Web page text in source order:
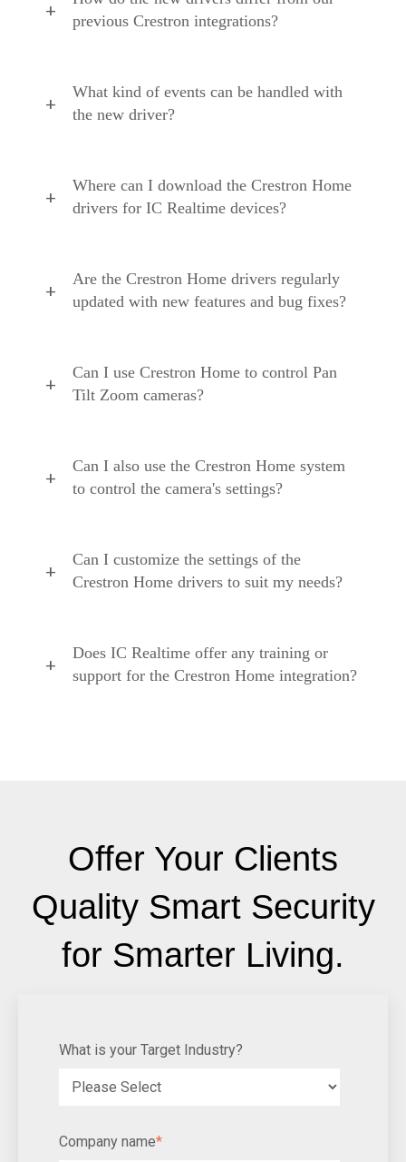
previous Crestron integrations?
What kind of events can be handled with
the new driver?
Where can I download the Crestron Home
drivers for IC Realtime devices?
Are the Crestron Home drivers regularly
updated with new features and bug fixes?
Can I use Crestron Home to control Pan
Tilt Zoom cameras?
Can I also use the Crestron Home system
to control the camera's settings?
Can I customize the settings of the
Crestron Home drivers to suit my needs?
Does IC Realtime offer any training or
support for the Crestron Home integration?
Offer Your Clients
Quality Smart Security
for Smarter Living.
What is your Target Industry?
Company name*